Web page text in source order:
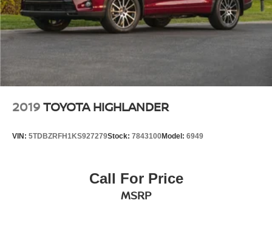
2019TOYOTA HIGHLANDER
VIN: 5TDBZRFH1KS927279Stock: 7843100Model: 6949
Call For Price
MSRP